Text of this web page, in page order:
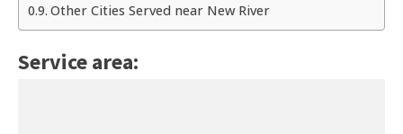
Other Cities Served near New River
Service area: